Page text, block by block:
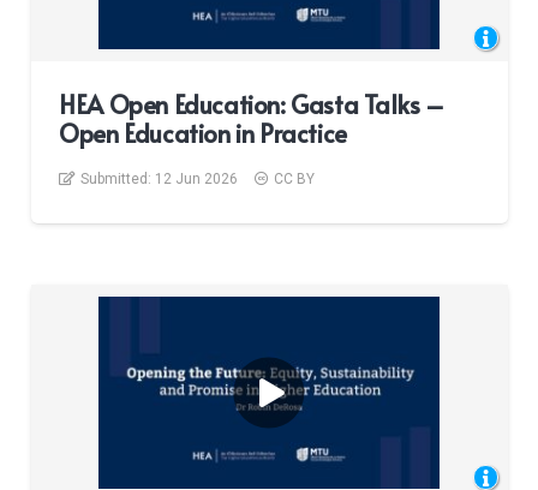
HEA Open Education: Gasta Talks –
Open Education in Practice
Submitted: 12 Jun 2026 CC BY